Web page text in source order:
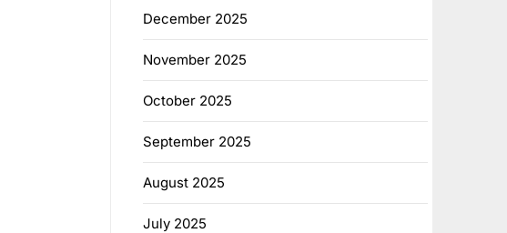
December 2025
November 2025
October 2025
September 2025
August 2025
July 2025